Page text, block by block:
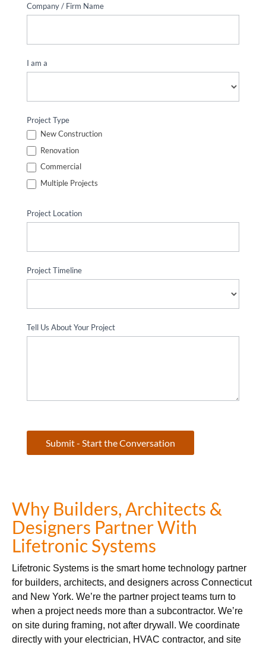
Company / Firm Name
I am a
Project Type
New Construction
Renovation
Commercial
Multiple Projects
Project Location
Project Timeline
Tell Us About Your Project
Submit - Start the Conversation
Why Builders, Architects &
Designers Partner With
Lifetronic Systems
Lifetronic Systems is the smart home technology partner
for builders, architects, and designers across Connecticut
and New York. We’re the partner project teams turn to
when a project needs more than a subcontractor. We’re
on site during framing, not after drywall. We coordinate
directly with your electrician, HVAC contractor, and site